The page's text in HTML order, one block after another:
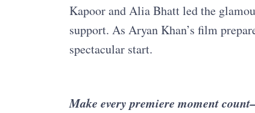
Kapoor and Alia Bhatt led the
support. As Aryan Khan’s film
spectacular start.
Make every premiere moment